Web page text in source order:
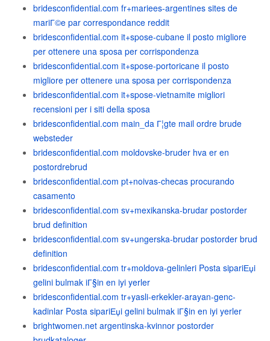
bridesconfidential.com fr+mariees-argentines sites de
mariГ©e par correspondance reddit
bridesconfidential.com it+spose-cubane il posto migliore
per ottenere una sposa per corrispondenza
bridesconfidential.com it+spose-portoricane il posto
migliore per ottenere una sposa per corrispondenza
bridesconfidential.com it+spose-vietnamite migliori
recensioni per i siti della sposa
bridesconfidential.com main_da Г¦gte mail ordre brude
websteder
bridesconfidential.com moldovske-bruder hva er en
postordrebrud
bridesconfidential.com pt+noivas-checas procurando
casamento
bridesconfidential.com sv+mexikanska-brudar postorder
brud definition
bridesconfidential.com sv+ungerska-brudar postorder brud
definition
bridesconfidential.com tr+moldova-gelinleri Posta sipariЕџi
gelini bulmak iГ§in en iyi yerler
bridesconfidential.com tr+yasli-erkekler-arayan-genc-
kadinlar Posta sipariЕџi gelini bulmak iГ§in en iyi yerler
brightwomen.net argentinska-kvinnor postorder